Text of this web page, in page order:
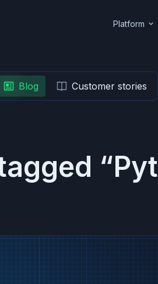
Platform
Blog Customer stories